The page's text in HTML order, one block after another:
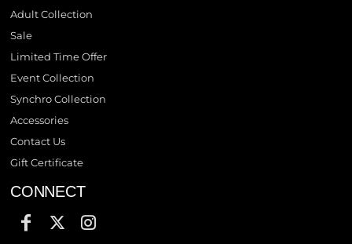
Adult Collection
Sale
Limited Time Offer
Event Collection
Synchro Collection
Accessories
Contact Us
Gift Certificate
CONNECT